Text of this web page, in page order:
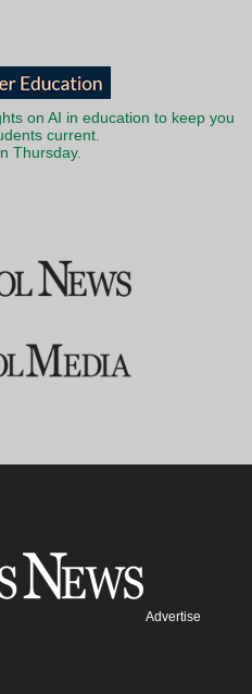
on AI in education to keep you
current.
Thursday.
Advertise